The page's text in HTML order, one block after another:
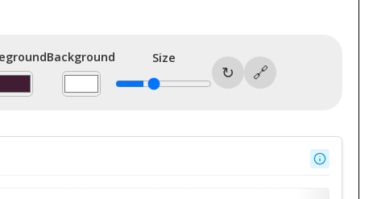
Background Size